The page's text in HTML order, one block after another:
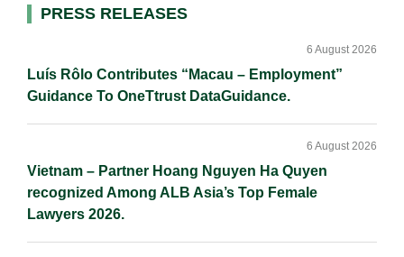
I
o
n
Primary
PRESS RELEASES
Luís Rôlo Contributes “Macau – Employment”
Guidance To OneTtrust DataGuidance.
6 August 2026
Vietnam – Partner Hoang Nguyen Ha Quyen
recognized Among ALB Asia’s Top Female
Lawyers 2026.
6 August 2026